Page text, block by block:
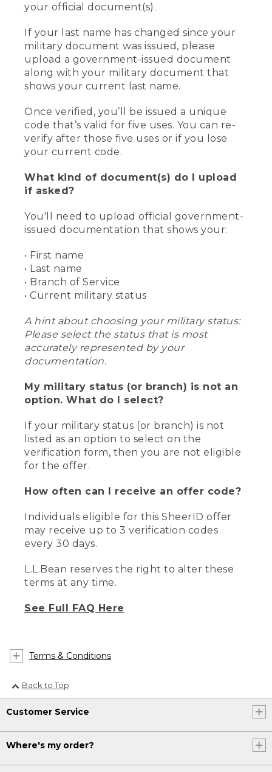
your official document(s).
If your last name has changed since your
military document was issued, please
upload a government-issued document
along with your military document that
shows your current last name.
Once verified, you’ll be issued a unique
code that’s valid for five uses. You can re-
verify after those five uses or if you lose
your current code.
What kind of document(s) do I upload
if asked?
You'll need to upload official government-
issued documentation that shows your:
• First name
• Last name
• Branch of Service
• Current military status
A hint about choosing your military status:
Please select the status that is most
accurately represented by your
documentation.
My military status (or branch) is not an
option. What do I select?
If your military status (or branch) is not
listed as an option to select on the
verification form, then you are not eligible
for the offer.
How often can I receive an offer code?
Individuals eligible for this SheerID offer
may receive up to 3 verification codes
every 30 days.
L.L.Bean reserves the right to alter these
terms at any time.
See Full FAQ Here
Terms & Conditions
Back to Top
Customer Service
Where's my order?